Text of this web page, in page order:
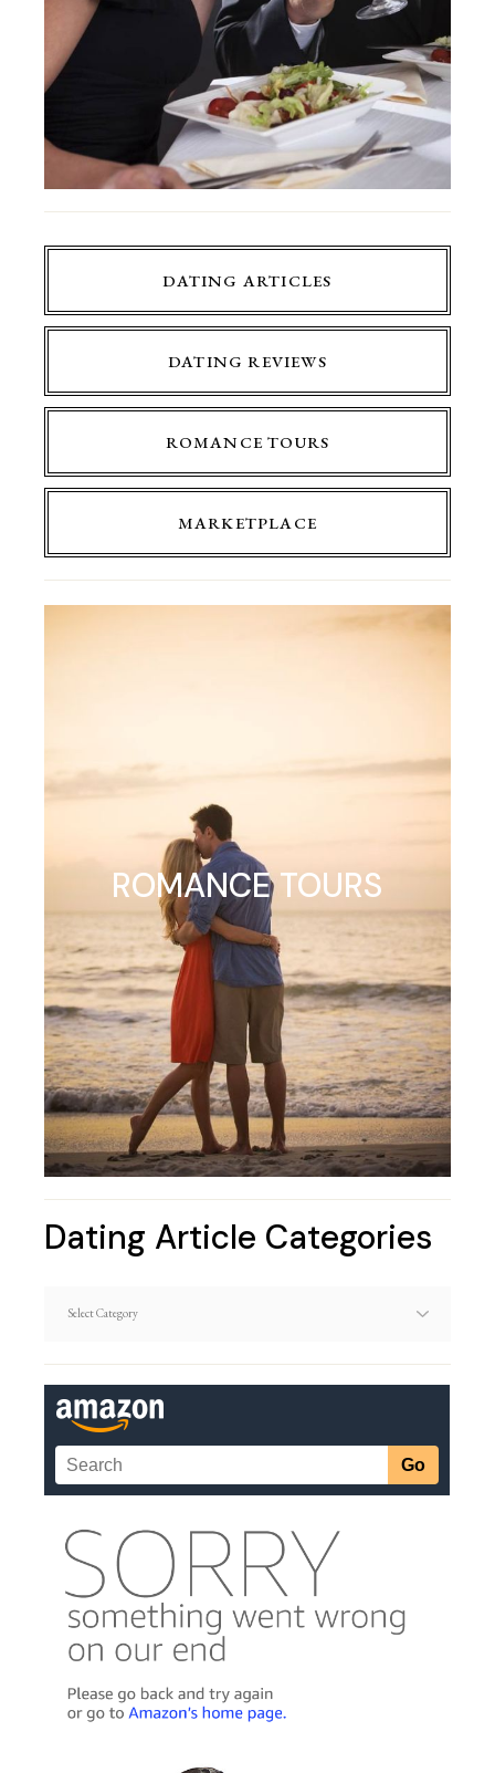
DATING ARTICLES
DATING REVIEWS
ROMANCE TOURS
MARKETPLACE
ROMANCE TOURS
Dating Article Categories
Article